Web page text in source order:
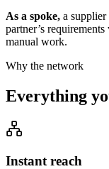
As a spoke, a
partner’s
manual work.
Why the network
Everything
Instant reach